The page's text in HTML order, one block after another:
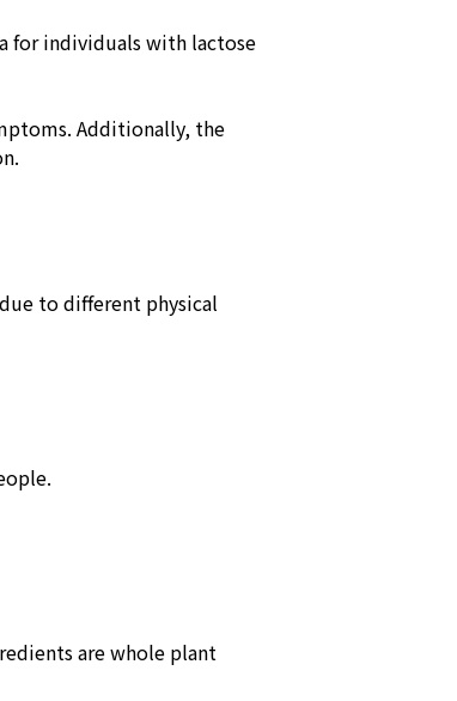
for individuals with lactose
Additionally, the
to different physical
are whole plant